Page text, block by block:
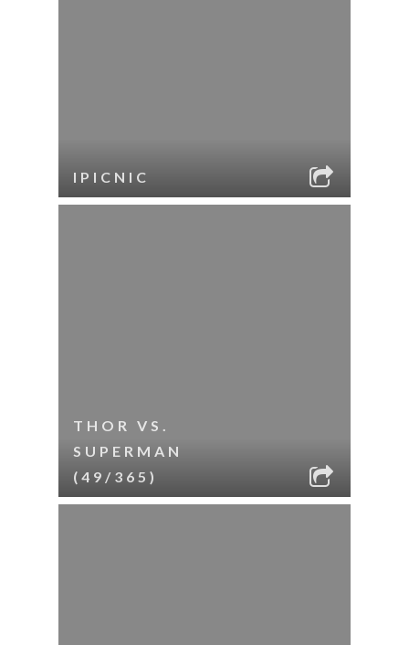
IPICNIC
THOR VS.
SUPERMAN
(49/365)